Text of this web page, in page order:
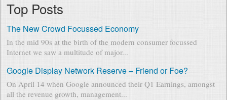
Top Posts
The New Crowd Focussed Economy
In the mid 90s at the birth of the modern consumer focussed
Internet we saw a multitude of major...
Google Display Network Reserve – Friend or Foe?
On April 14 when Google announced their Q1 Earnings, amongst
all the revenue growth, management...